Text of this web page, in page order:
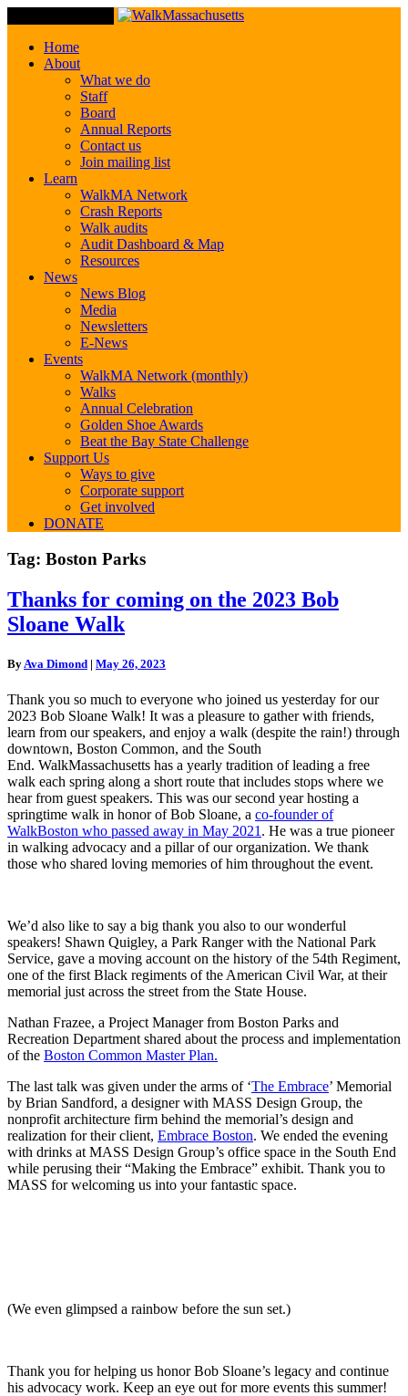
Home
About
What we do
Staff
Board
Annual Reports
Contact us
Join mailing list
Learn
WalkMA Network
Crash Reports
Walk audits
Audit Dashboard & Map
Resources
News
News Blog
Media
Newsletters
E-News
Events
WalkMA Network (monthly)
Walks
Annual Celebration
Golden Shoe Awards
Beat the Bay State Challenge
Support Us
Ways to give
Corporate support
Get involved
DONATE
Tag: Boston Parks
Thanks
for
coming
the
Bob
Sloane
Walk
Thanks for coming on the 2023 Bob
Sloane Walk
By Ava Dimond | May 26, 2023
Thank you so much to everyone who joined us yesterday for our
2023 Bob Sloane Walk! It was a pleasure to gather with friends,
learn from our speakers, and enjoy a walk (despite the rain!) through
downtown, Boston Common, and the South
End. WalkMassachusetts has a yearly tradition of leading a free
walk each spring along a short route that includes stops where we
hear from guest speakers. This was our second year hosting a
springtime walk in honor of Bob Sloane, a co-founder of
WalkBoston who passed away in May 2021 . He was a true pioneer
in walking advocacy and a pillar of our organization. We thank
those who shared loving memories of him throughout the event.
We’d also like to say a big thank you also to our wonderful
speakers! Shawn Quigley, a Park Ranger with the National Park
Service, gave a moving account on the history of the 54th Regiment,
one of the first Black regiments of the American Civil War, at their
memorial just across the street from the State House.
Nathan Frazee, a Project Manager from Boston Parks and
Recreation Department shared about the process and implementation
of the Boston Common Master Plan.
The last talk was given under the arms of ‘The Embrace’ Memorial
by Brian Sandford, a designer with MASS Design Group, the
nonprofit architecture firm behind the memorial’s design and
realization for their client, Embrace Boston. We ended the evening
with drinks at MASS Design Group’s office space in the South End
while perusing their “Making the Embrace” exhibit. Thank you to
MASS for welcoming us into your fantastic space.
(We even glimpsed a rainbow before the sun set.)
Thank you for helping us honor Bob Sloane’s legacy and continue
his advocacy work. Keep an eye out for more events this summer!